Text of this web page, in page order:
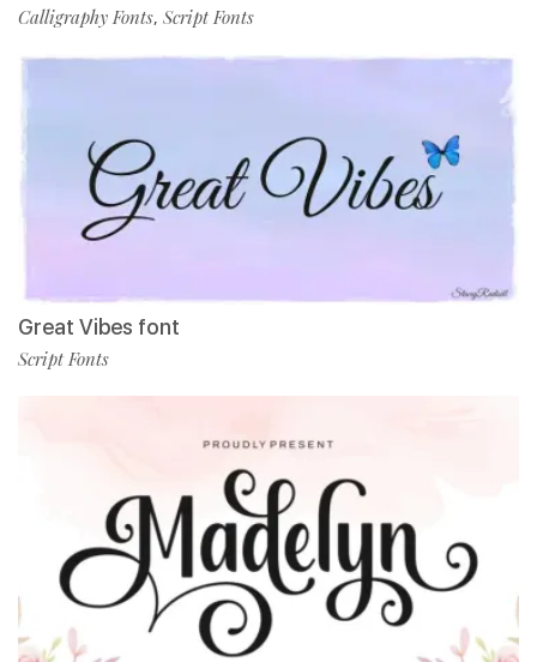
Calligraphy Fonts, Script Fonts
Great Vibes font
Script Fonts